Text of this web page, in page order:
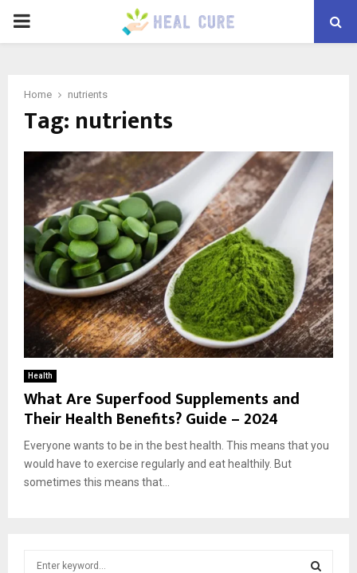
PRIMARY
Home nutrients
Tag: nutrients
Health
What Are Superfood Supplements and
Their Health Benefits? Guide – 2024
Everyone wants to be in the best health. This means that you
would have to exercise regularly and eat healthily. But
sometimes this means that...